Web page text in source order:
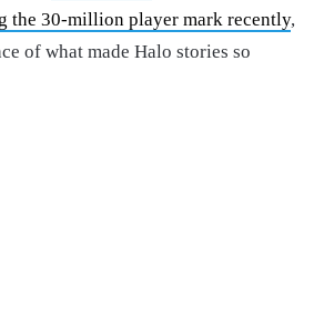
the 30-million player mark recently,
of what made Halo stories so